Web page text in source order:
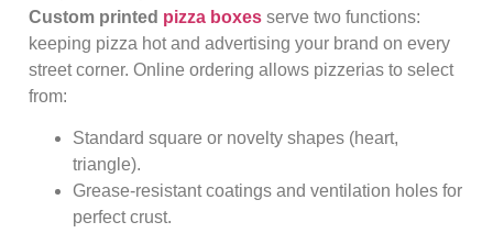
Custom printed pizza boxes serve two functions:
keeping pizza hot and advertising your brand on every
street corner. Online ordering allows pizzerias to select
from:
Standard square or novelty shapes (heart,
triangle).
Grease-resistant coatings and ventilation holes for
perfect crust.